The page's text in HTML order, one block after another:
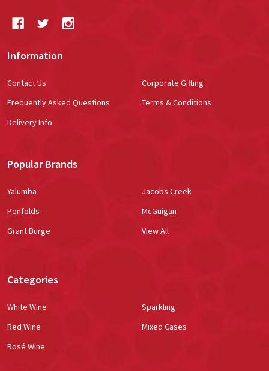
Information
Contact Us
Frequently Asked Questions
Delivery Info
Corporate Gifting
Terms & Conditions
Popular Brands
Yalumba
Penfolds
Grant Burge
Jacobs Creek
McGuigan
View All
Categories
White Wine
Red Wine
Rosé Wine
Sparkling
Mixed Cases